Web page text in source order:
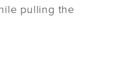
pulling the